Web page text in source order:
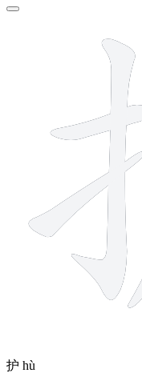
护 hù